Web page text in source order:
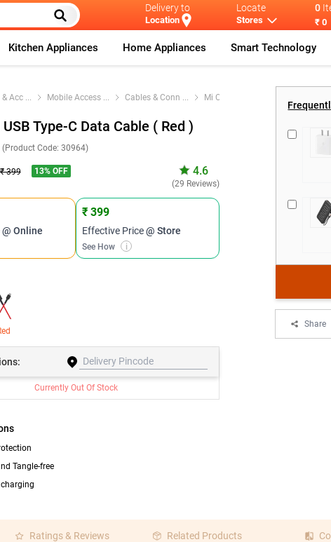
Delivery to
Location
Locate
Stores
0
₹ 0
Kitchen Appliances Home Appliances Smart Technology
& Acc ... Mobile Access ... Cables & Conn ... Mi Cables & C
Type-C Data Cable ( Red )
(Product Code: 30964)
₹ 399 13% OFF 4.6
(29 Reviews)
@ Online
₹ 399
Effective Price@ Store
See How i
Currently Out Of Stock
Tangle-free
Share
Ratings & Reviews Related Products